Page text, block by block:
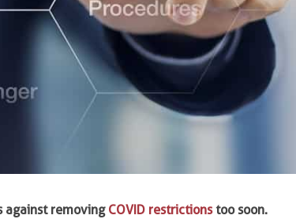
against removing COVID restrictionstoo soon.